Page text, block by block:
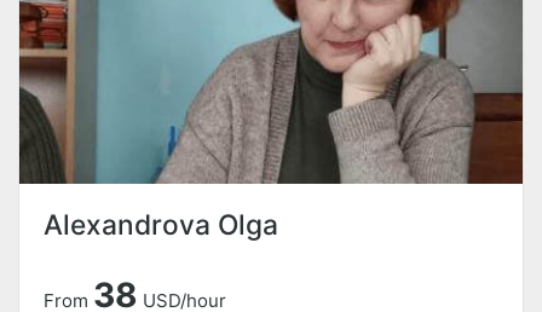
Alexandrova Olga
From 38 USD/hour